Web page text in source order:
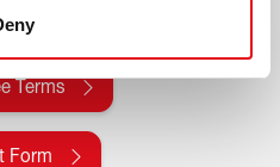
be found here
Terms
Form